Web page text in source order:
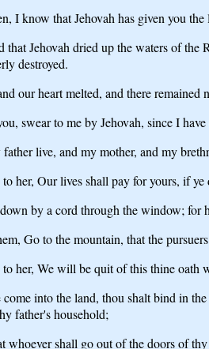
I know that Jehovah has given you
that Jehovah dried up the waters of
destroyed.
our heart melted, and there remained
swear to me by Jehovah, since I
live, and my mother, and my
her, Our lives shall pay for yours, if
by a cord through the window;
Go to the mountain, that the
her, We will be quit of this thine oath
into the land, thou shalt bind in
father's household;
whoever shall go out of the doors of